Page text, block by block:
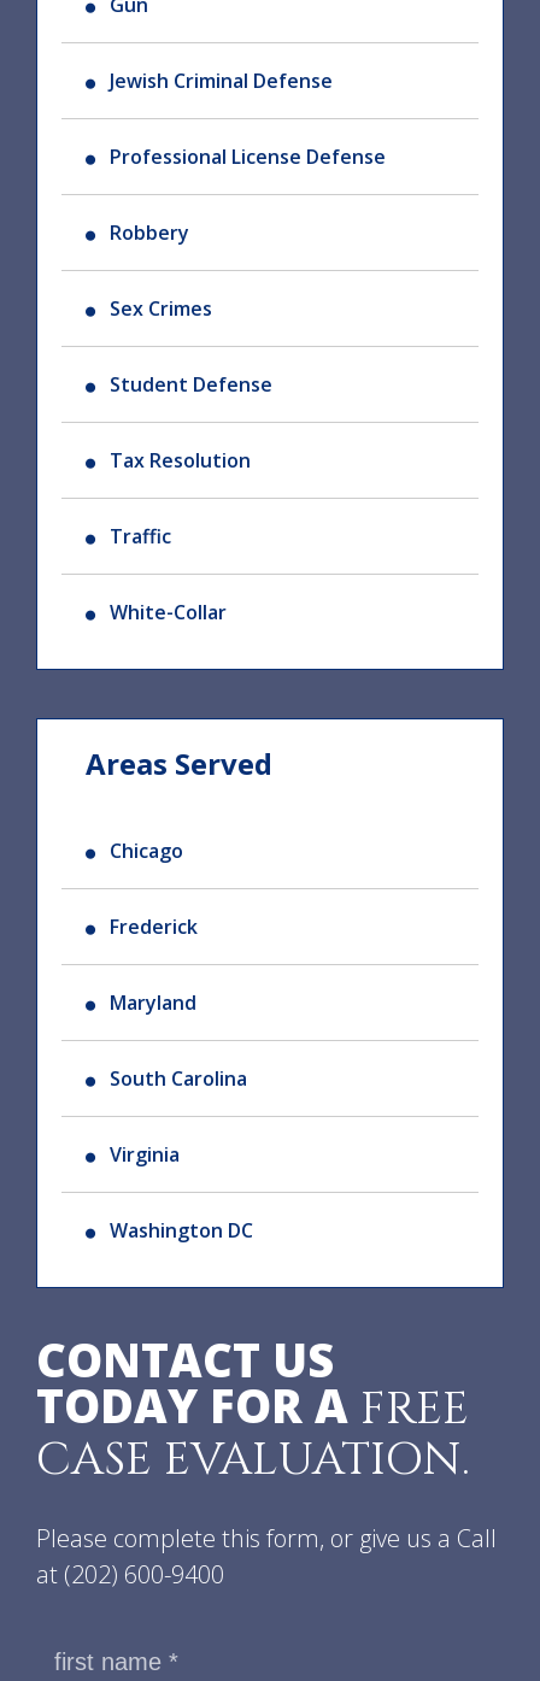
Jewish Criminal Defense
Professional License Defense
Robbery
Sex Crimes
Student Defense
Tax Resolution
Traffic
White-Collar
Areas Served
Chicago
Frederick
Maryland
South Carolina
Virginia
Washington DC
CONTACT US
TODAY FOR A FREE
CASE EVALUATION.
Please complete this form, or give us a Call
at (202) 600-9400